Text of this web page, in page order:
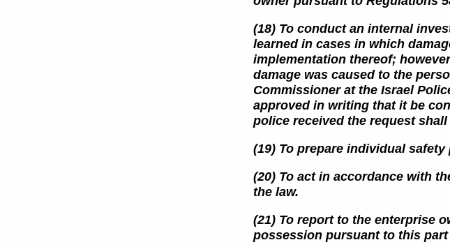
(18) To conduct an internal
learned in cases in which
implementation thereof;
damage was caused to the
Commissioner at the Israel
approved in writing that it be
police received the request
(19) To prepare individual
(20) To act in accordance with
the law.
(21) To report to the enterprise
possession pursuant to this part